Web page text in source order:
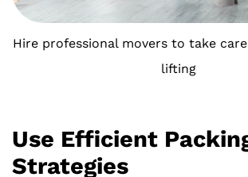
Hire professional movers to take
lifting
Use Efficient
Strategies